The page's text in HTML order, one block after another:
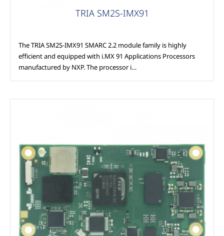
TRIA SM2S-IMX91
The TRIA SM2S-IMX91 SMARC 2.2 module family is highly
efficient and equipped with i.MX 91 Applications Processors
manufactured by NXP. The processor i…
Modules